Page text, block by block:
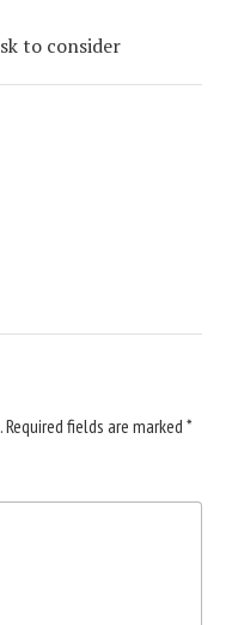
to consider
Required fields are marked *